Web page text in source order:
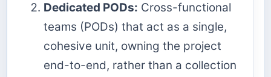
Dedicated PODs: Cross-functional
teams (PODs) that act as a single,
cohesive unit, owning the project
end-to-end, rather than a collection